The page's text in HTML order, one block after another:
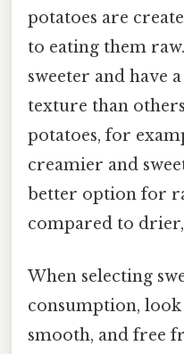
potatoes are
to eating them
sweeter and have
texture than
potatoes, for
creamier and
better option for
compared to drier,
When selecting
consumption,
smooth, and free